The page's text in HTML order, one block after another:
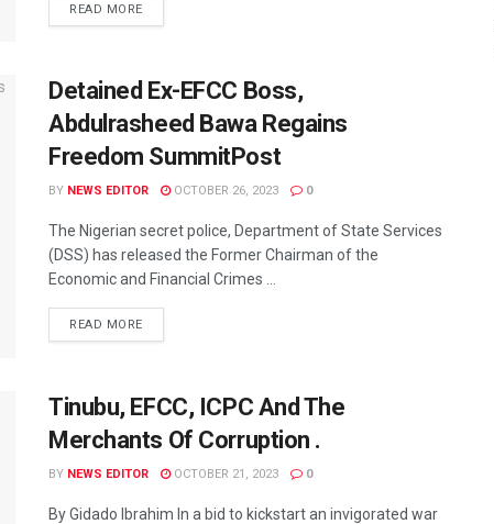
READ MORE
Detained Ex-EFCC Boss,
Abdulrasheed Bawa Regains
Freedom SummitPost
BY NEWS EDITOR OCTOBER 26, 2023 0
The Nigerian secret police, Department of State Services
(DSS) has released the Former Chairman of the
Economic and Financial Crimes ...
READ MORE
Tinubu, EFCC, ICPC And The
Merchants Of Corruption .
BY NEWS EDITOR OCTOBER 21, 2023 0
By Gidado Ibrahim In a bid to kickstart an invigorated war